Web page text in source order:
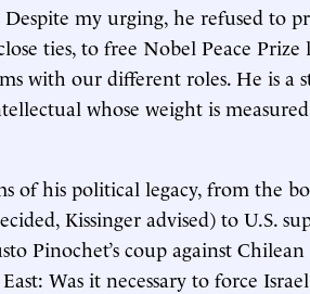
my urging, he refused to
ties, to free Nobel Peace Prize
with our different roles. He is a
whose weight is
of his political legacy, from the
Kissinger advised) to U.S.
Pinochet’s coup against Chilean
Was it necessary to force